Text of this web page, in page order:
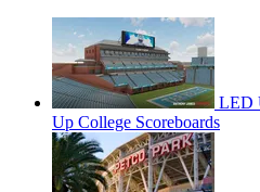
LED
Up College Scoreboards